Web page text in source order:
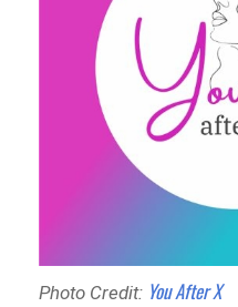
Photo Credit: You After X